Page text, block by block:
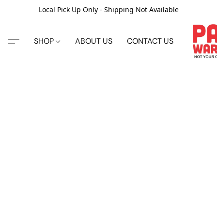
Local Pick Up Only - Shipping Not Available
SHOP ABOUT US CONTACT US